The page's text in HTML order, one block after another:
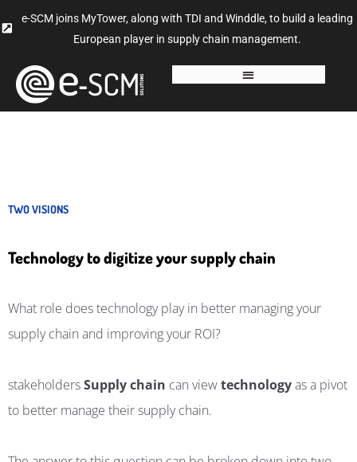
e-SCM joins MyTower, along with TDI and Winddle, to build a leading
European player in supply chain management.
TWO VISIONS
Technology to digitize your supply chain
What role does technology play in better managing your
supply chain and improving your ROI?
stakeholdersSupply chain can viewtechnologyas a pivot
to better manage their supply chain.